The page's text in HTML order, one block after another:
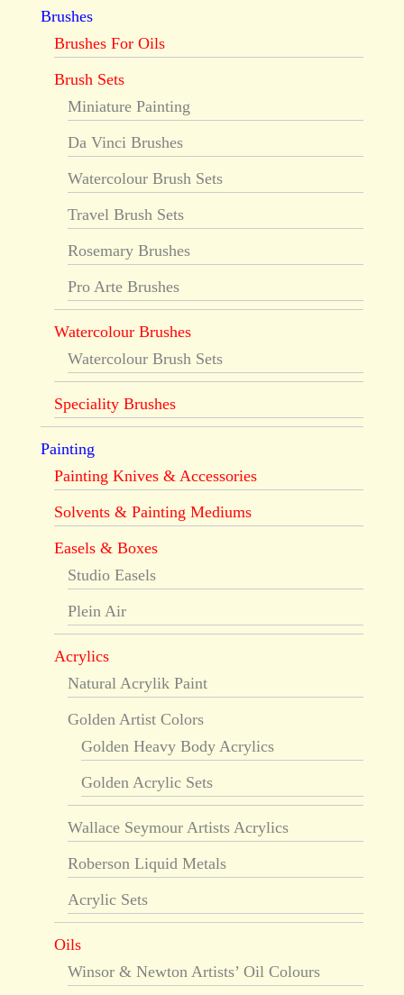
Brushes
Brushes For Oils
Brush Sets
Miniature Painting
Da Vinci Brushes
Watercolour Brush Sets
Travel Brush Sets
Rosemary Brushes
Pro Arte Brushes
Watercolour Brushes
Watercolour Brush Sets
Speciality Brushes
Painting
Painting Knives & Accessories
Solvents & Painting Mediums
Easels & Boxes
Studio Easels
Plein Air
Acrylics
Natural Acrylik Paint
Golden Artist Colors
Golden Heavy Body Acrylics
Golden Acrylic Sets
Wallace Seymour Artists Acrylics
Roberson Liquid Metals
Acrylic Sets
Oils
Winsor & Newton Artists’ Oil Colours